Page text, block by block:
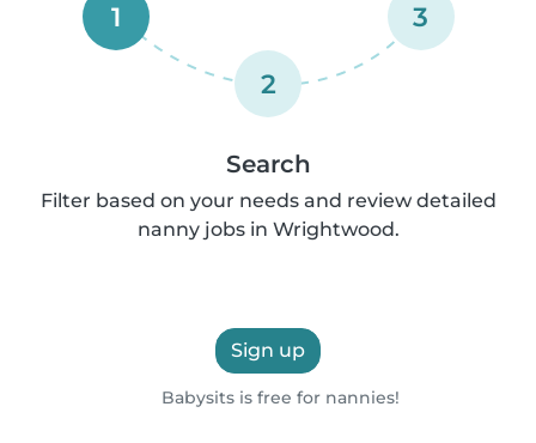
1
2
3
Search
Filter based on your needs and review detailed
nanny jobs in Wrightwood.
Sign up
Babysits is free for nannies!